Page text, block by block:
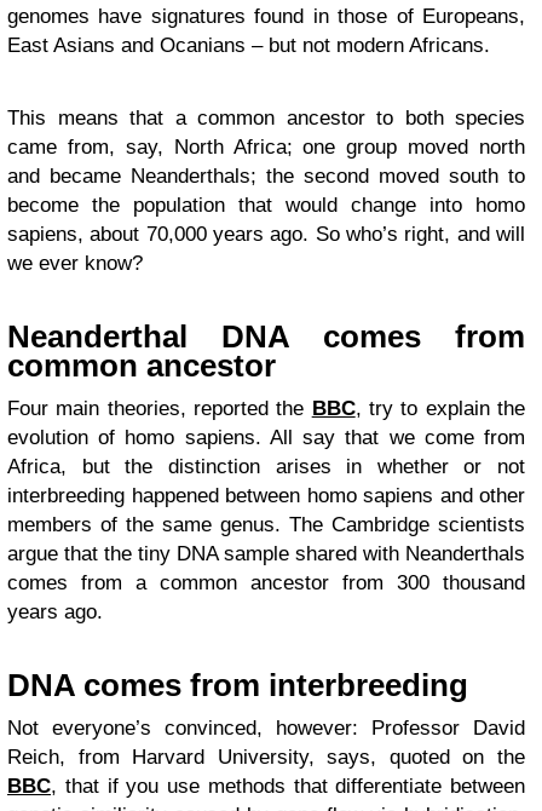
genomes have signatures found in those of Europeans,
East Asians and Ocanians – but not modern Africans.
This means that a common ancestor to both species
came from, say, North Africa; one group moved north
and became Neanderthals; the second moved south to
become the population that would change into homo
sapiens, about 70,000 years ago. So who’s right, and will
we ever know?
Neanderthal DNA comes from
common ancestor
Four main theories, reported the BBC, try to explain the
evolution of homo sapiens. All say that we come from
Africa, but the distinction arises in whether or not
interbreeding happened between homo sapiens and other
members of the same genus. The Cambridge scientists
argue that the tiny DNA sample shared with Neanderthals
comes from a common ancestor from 300 thousand
years ago.
DNA comes from interbreeding
Not everyone’s convinced, however: Professor David
Reich, from Harvard University, says, quoted on the
BBC, that if you use methods that differentiate between